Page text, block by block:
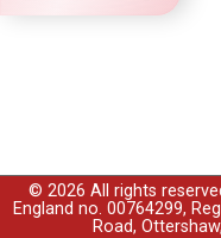
© 2026 All rights
England no. 00764299,
Road,